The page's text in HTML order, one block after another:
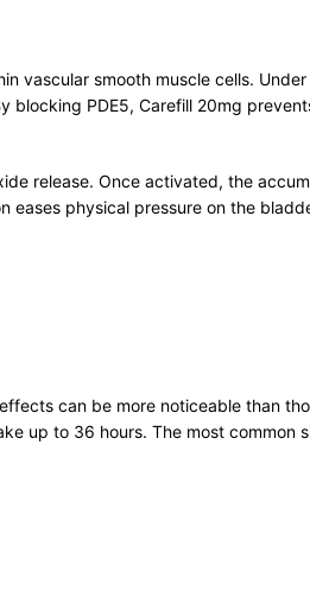
vascular smooth muscle cells.
PDE5, Carefill 20mg
release. Once activated, the
physical pressure on the
can be more noticeable than
up to 36 hours. The most